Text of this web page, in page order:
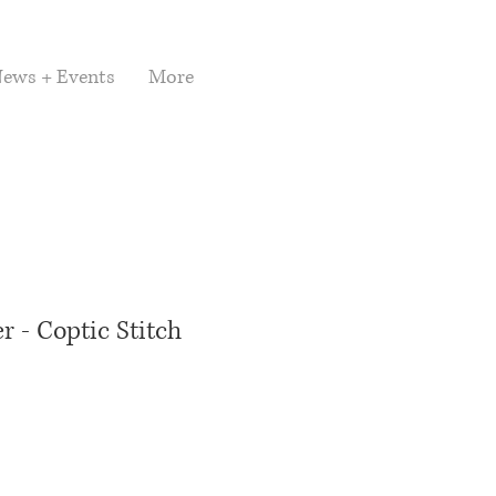
+ Events More
- Coptic Stitch